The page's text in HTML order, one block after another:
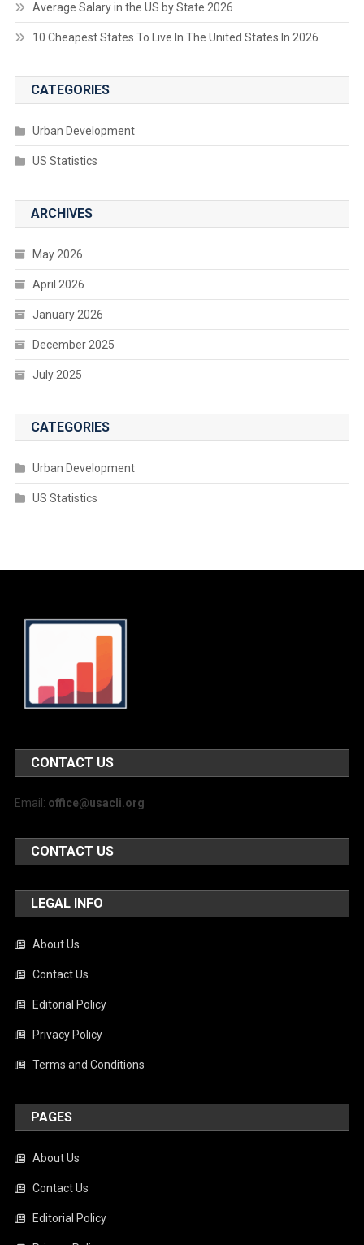
Average Salary in the US by State 2026
10 Cheapest States To Live In The United States In 2026
CATEGORIES
Urban Development
US Statistics
ARCHIVES
May 2026
April 2026
January 2026
December 2025
July 2025
CATEGORIES
Urban Development
US Statistics
CONTACT US
Email: office@usacli.org
CONTACT US
LEGAL INFO
About Us
Contact Us
Editorial Policy
Privacy Policy
Terms and Conditions
PAGES
About Us
Contact Us
Editorial Policy